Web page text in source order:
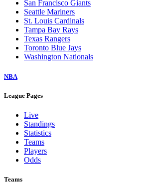
San Francisco Giants
Seattle Mariners
St. Louis Cardinals
Tampa Bay Rays
Texas Rangers
Toronto Blue Jays
Washington Nationals
NBA
League Pages
Live
Standings
Statistics
Teams
Players
Odds
Teams